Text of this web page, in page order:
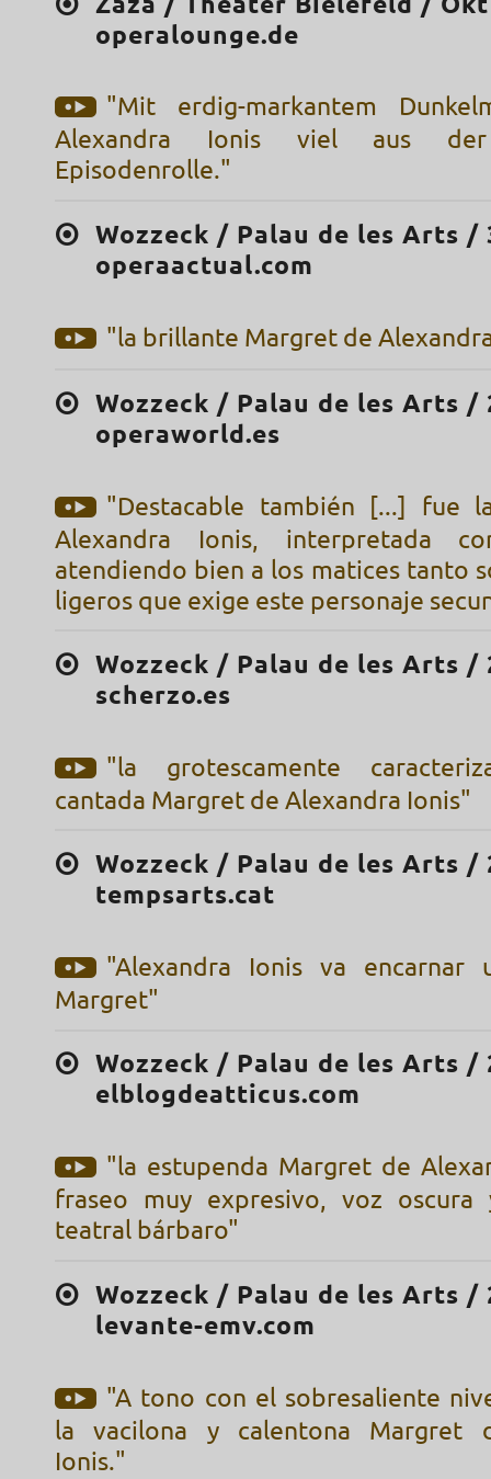
operalounge.de
"Mit erdig-markantem
Alexandra Ionis viel aus der
Episodenrolle."
Wozzeck / Palau de les Arts /
operaactual.com
"la brillante Margret de
Wozzeck / Palau de les Arts /
operaworld.es
"Destacable también [...] fue
Alexandra Ionis, interpretada
atendiendo bien a los matices tanto
ligeros que exige este personaje
Wozzeck / Palau de les Arts /
scherzo.es
"la grotescamente
cantada Margret de Alexandra Ionis"
Wozzeck / Palau de les Arts /
tempsarts.cat
"Alexandra Ionis va encarnar
Margret"
Wozzeck / Palau de les Arts /
elblogdeatticus.com
"la estupenda Margret de
fraseo muy expresivo, voz
teatral bárbaro"
Wozzeck / Palau de les Arts /
levante-emv.com
"A tono con el sobresaliente
la vacilona y calentona Margret
Ionis."